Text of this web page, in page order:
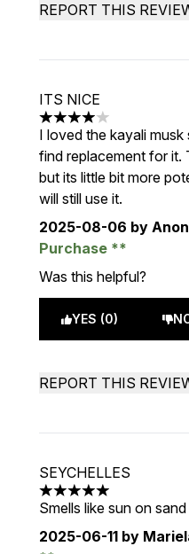
REPORT THIS
ITS NICE
4 stars out of a
I loved the kayali
find replacement for it.
but its little bit more
will still use it.
2025-08-06 by
Purchase
Was this helpful?
YES (0)
REPORT THIS
SEYCHELLES
5 stars out of a
Smells like sun on
2025-06-11 by